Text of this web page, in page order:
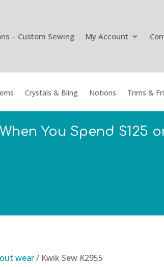
– Custom Sewing My Account
Crystals & Bling Notions Trims &
You Spend $125
wear/ Kwik Sew K2955